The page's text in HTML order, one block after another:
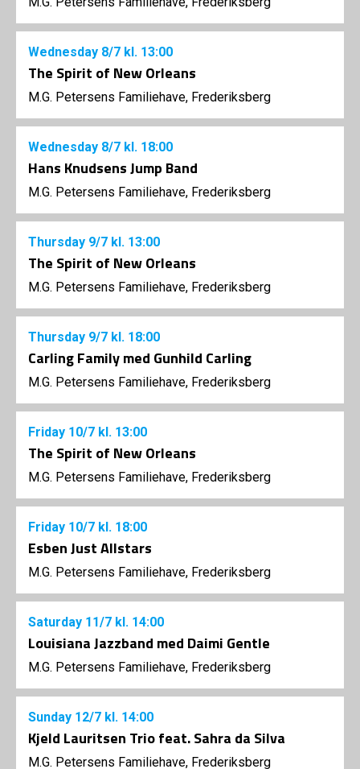
Wednesday 8/7 kl. 13:00
The Spirit of New Orleans
M.G. Petersens Familiehave, Frederiksberg
Wednesday 8/7 kl. 18:00
Hans Knudsens Jump Band
M.G. Petersens Familiehave, Frederiksberg
Thursday 9/7 kl. 13:00
The Spirit of New Orleans
M.G. Petersens Familiehave, Frederiksberg
Thursday 9/7 kl. 18:00
Carling Family med Gunhild Carling
M.G. Petersens Familiehave, Frederiksberg
Friday 10/7 kl. 13:00
The Spirit of New Orleans
M.G. Petersens Familiehave, Frederiksberg
Friday 10/7 kl. 18:00
Esben Just Allstars
M.G. Petersens Familiehave, Frederiksberg
Saturday 11/7 kl. 14:00
Louisiana Jazzband med Daimi Gentle
M.G. Petersens Familiehave, Frederiksberg
Sunday 12/7 kl. 14:00
Kjeld Lauritsen Trio feat. Sahra da Silva
M.G. Petersens Familiehave, Frederiksberg